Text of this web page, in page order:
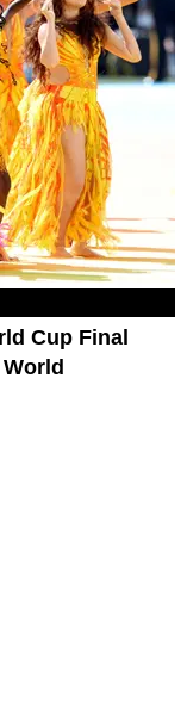
Cup Final